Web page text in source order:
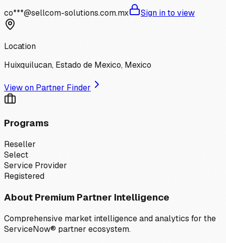
co***@sellcom-solutions.com.mx Sign in to view
Location
Huixquilucan, Estado de Mexico, Mexico
View on Partner Finder
Programs
Reseller
Select
Service Provider
Registered
About Premium Partner Intelligence
Comprehensive market intelligence and analytics for the
ServiceNow® partner ecosystem.